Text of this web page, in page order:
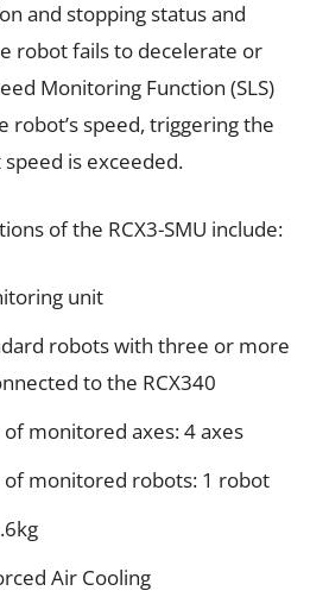
and stopping status and
robot fails to decelerate or
Monitoring Function (SLS)
robot’s speed, triggering the
is exceeded.
of the RCX3-SMU include:
unit
robots with three or more
to the RCX340
monitored axes: 4 axes
monitored robots: 1 robot
Air Cooling